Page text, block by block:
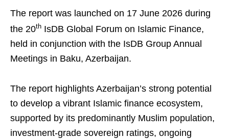
The report was launched on 17 June 2026 during
the 20th IsDB Global Forum on Islamic Finance,
held in conjunction with the IsDB Group Annual
Meetings in Baku, Azerbaijan.
The report highlights Azerbaijan’s strong potential
to develop a vibrant Islamic finance ecosystem,
supported by its predominantly Muslim population,
investment-grade sovereign ratings, ongoing